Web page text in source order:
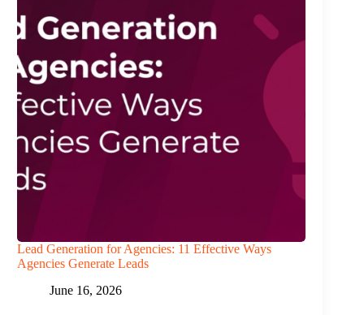
Lead Generation for Agencies: 11 Effective Ways
Agencies Generate Leads
June 16, 2026